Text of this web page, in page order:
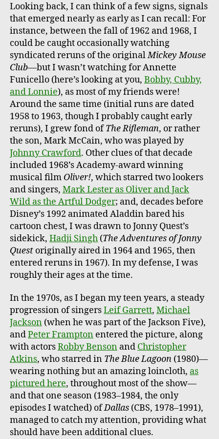
Looking back, I can think of a few signs, signals
that emerged nearly as early as I can recall: For
instance, between the fall of 1962 and 1968, I
could be caught occasionally watching
syndicated reruns of the originalMickey Mouse
Club—but I wasn’t watching for Annette
Funicello (here’s looking at you, Bobby, Cubby,
and Lonnie), as most of my friends were!
Around the same time (initial runs are dated
1958 to 1963, though I probably caught early
reruns), I grew fond ofThe Rifleman, or rather
the son, Mark McCain, who was played by
Johnny Crawford. Other clues of that decade
included 1968’s Academy-award winning
musical film Oliver!, which starred two lookers
and singers, Mark Lester as Oliver and Jack
Wild as the Artful Dodger; and, decades before
Disney’s 1992 animated Aladdin bared his
cartoon chest, I was drawn to Jonny Quest’s
sidekick, Hadji Singh (The Adventures of Jonny
Quest originally aired in 1964 and 1965, then
entered reruns in 1967). In my defense, I was
roughly their ages at the time.
In the 1970s, as I began my teen years, a steady
progression of singersLeif Garrett, Michael
Jackson (when he was part of the Jackson Five),
andPeter Frampton entered the picture, along
with actorsRobby Benson and Christopher
Atkins, who starred in The Blue Lagoon (1980)—
wearing nothing but an amazing loincloth, as
pictured here, throughout most of the show—
and that one season (1983–1984, the only
episodes I watched) ofDallas (CBS, 1978–1991),
managed to catch my attention, providing what
should have been additional clues.